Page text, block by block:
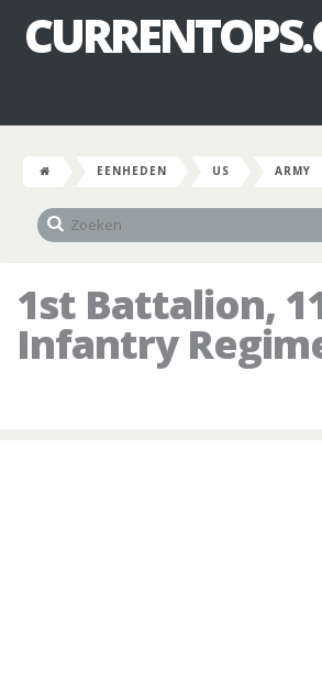
EENHEDEN US ARMY
1st Battalion,
Infantry